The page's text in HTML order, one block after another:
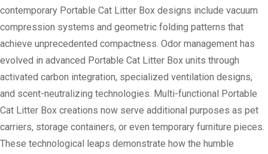
contemporary Portable Cat Litter Box designs include vacuum
compression systems and geometric folding patterns that
achieve unprecedented compactness. Odor management has
evolved in advanced Portable Cat Litter Box units through
activated carbon integration, specialized ventilation designs,
and scent-neutralizing technologies. Multi-functional Portable
Cat Litter Box creations now serve additional purposes as pet
carriers, storage containers, or even temporary furniture pieces.
These technological leaps demonstrate how the humble